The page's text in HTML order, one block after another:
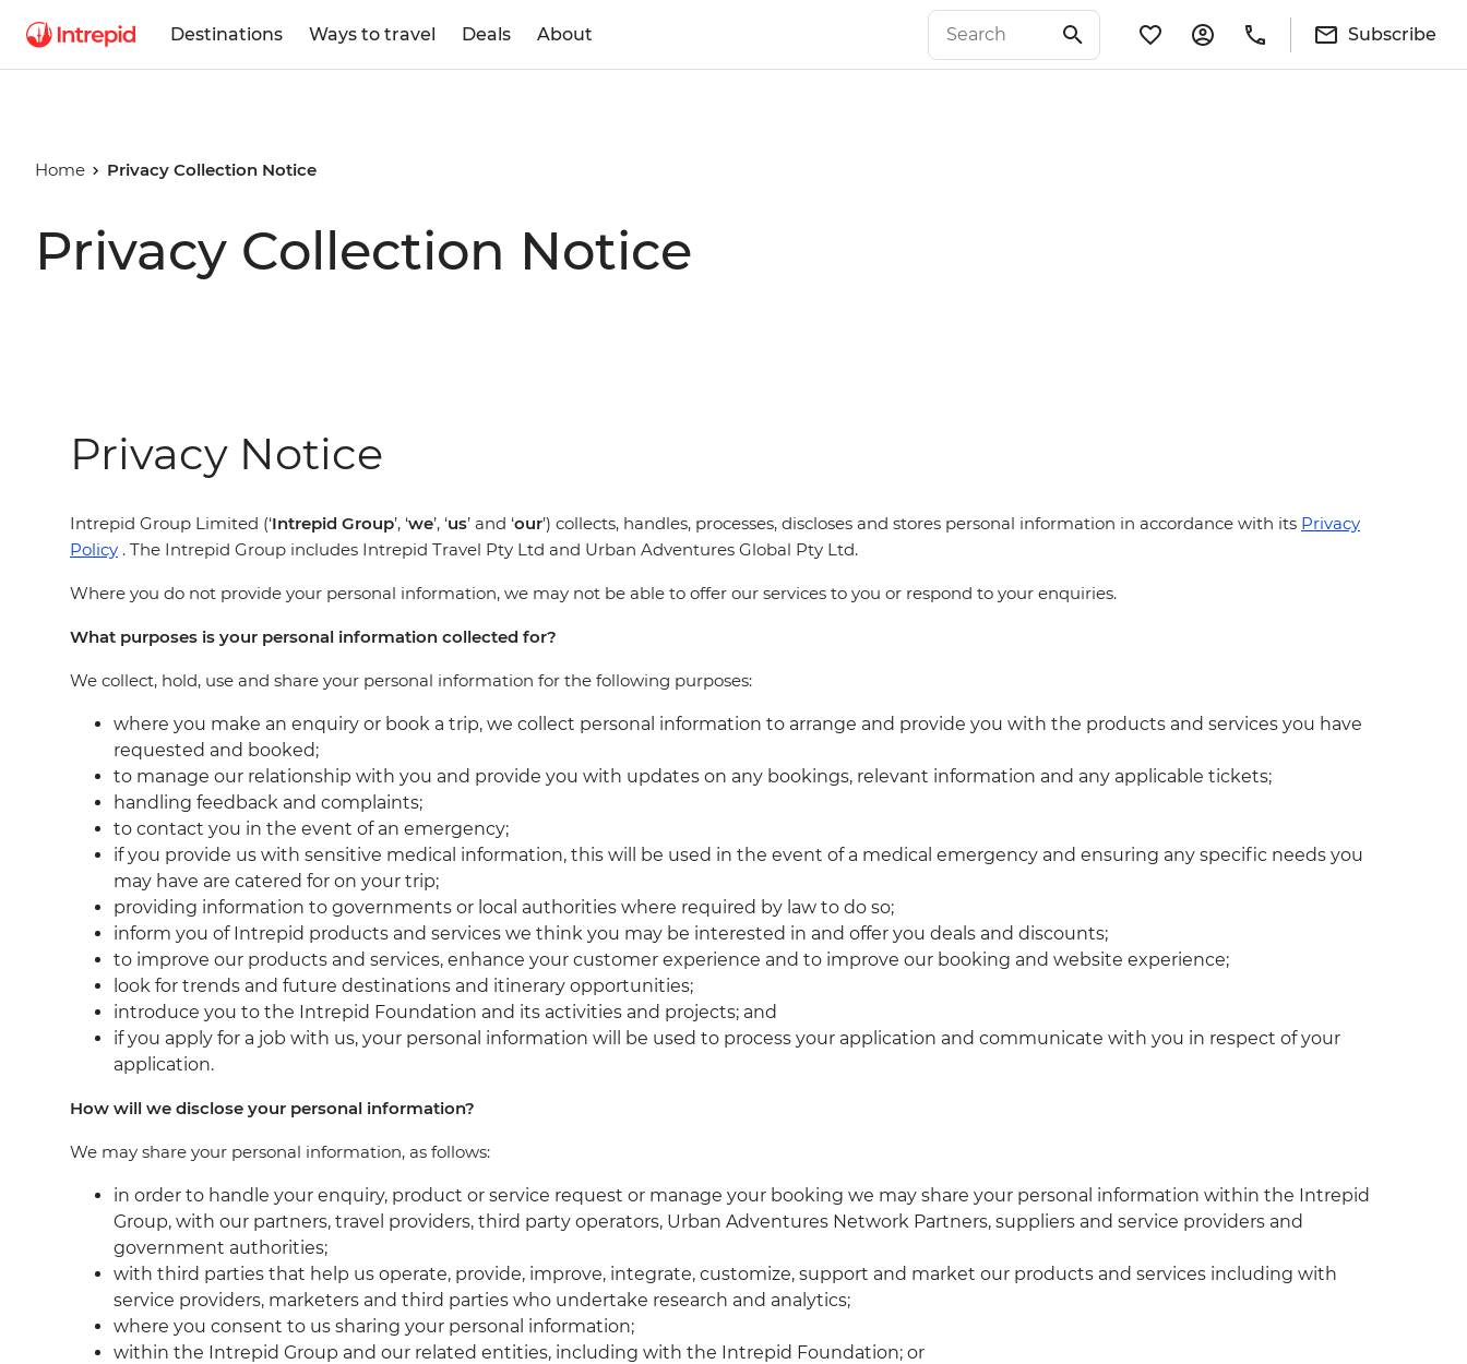
Destinations Ways to travel Deals About Subscribe
Home Privacy Collection Notice
Privacy Collection Notice
Privacy Notice
Intrepid Group Limited (‘Intrepid Group’, ‘we’, ‘us’ and ‘our’) collects, handles, processes, discloses and stores personal information in accordance with its Privacy
Policy . The Intrepid Group includes Intrepid Travel Pty Ltd and Urban Adventures Global Pty Ltd.
Where you do not provide your personal information, we may not be able to offer our services to you or respond to your enquiries.
What purposes is your personal information collected for?
We collect, hold, use and share your personal information for the following purposes:
where you make an enquiry or book a trip, we collect personal information to arrange and provide you with the products and services you have
requested and booked;
to manage our relationship with you and provide you with updates on any bookings, relevant information and any applicable tickets;
handling feedback and complaints;
to contact you in the event of an emergency;
if you provide us with sensitive medical information, this will be used in the event of a medical emergency and ensuring any specific needs you
may have are catered for on your trip;
providing information to governments or local authorities where required by law to do so;
inform you of Intrepid products and services we think you may be interested in and offer you deals and discounts;
to improve our products and services, enhance your customer experience and to improve our booking and website experience;
look for trends and future destinations and itinerary opportunities;
introduce you to the Intrepid Foundation and its activities and projects; and
if you apply for a job with us, your personal information will be used to process your application and communicate with you in respect of your
application.
How will we disclose your personal information?
We may share your personal information, as follows:
in order to handle your enquiry, product or service request or manage your booking we may share your personal information within the Intrepid
Group, with our partners, travel providers, third party operators, Urban Adventures Network Partners, suppliers and service providers and
government authorities;
with third parties that help us operate, provide, improve, integrate, customize, support and market our products and services including with
service providers, marketers and third parties who undertake research and analytics;
where you consent to us sharing your personal information;
within the Intrepid Group and our related entities, including with the Intrepid Foundation; or